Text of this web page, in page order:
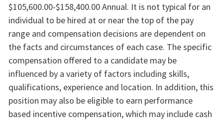
$105,600.00-$158,400.00 Annual. It is not typical for an
individual to be hired at or near the top of the pay
range and compensation decisions are dependent on
the facts and circumstances of each case. The specific
compensation offered to a candidate may be
influenced by a variety of factors including skills,
qualifications, experience and location. In addition, this
position may also be eligible to earn performance
based incentive compensation, which may include cash